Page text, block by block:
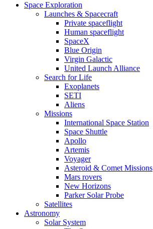
Space Exploration
Launches & Spacecraft
Private spaceflight
Human spaceflight
SpaceX
Blue Origin
Virgin Galactic
United Launch Alliance
Search for Life
Exoplanets
SETI
Aliens
Missions
International Space Station
Space Shuttle
Apollo
Artemis
Voyager
Asteroid & Comet Missions
Mars rovers
New Horizons
Parker Solar Probe
Satellites
Astronomy
Solar System